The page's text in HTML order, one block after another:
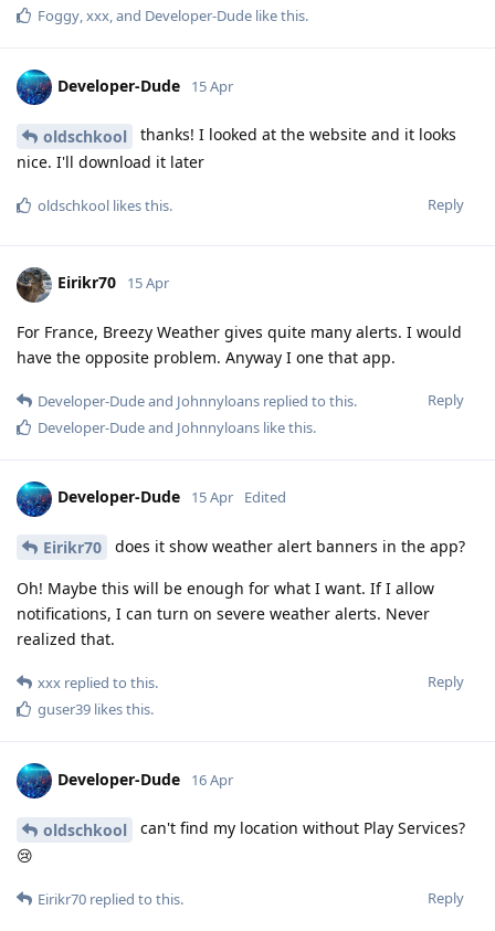
Foggy,xxx, and Developer-Dude like this.
Developer-Dude 15 Apr
oldschkool
thanks! I looked at the website and it looks
nice. I'll download it later
Reply
oldschkool likes this.
Eirikr70 15 Apr
For France, Breezy Weather gives quite many alerts. I would
have the opposite problem. Anyway I one that app.
Reply
Developer-Dudeand Johnnyloans replied to this.
Developer-Dudeand Johnnyloans like this.
Developer-Dude 15 Apr Edited
Eirikr70 does it show weather alert banners in the app?
Oh! Maybe this will be enough for what I want. If I allow
notifications, I can turn on severe weather alerts. Never
realized that.
Reply
xxx replied to this.
guser39 likes this.
Developer-Dude 16 Apr
oldschkool
can't find my location without Play Services?
😢
Reply
Eirikr70 replied to this.